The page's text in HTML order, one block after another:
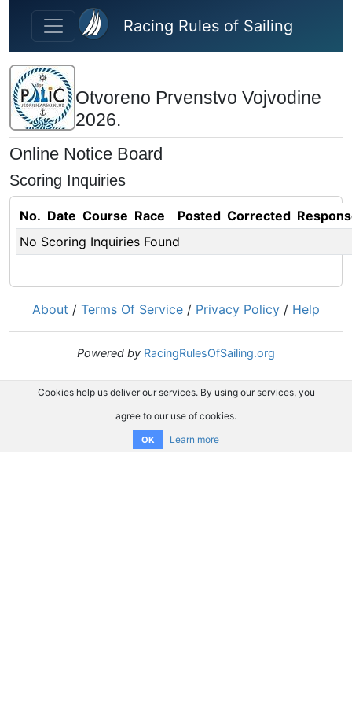
Skip to main content
Racing Rules of Sailing
Otvoreno Prvenstvo Vojvodine
2026.
Online Notice Board
Scoring Inquiries
No. Date Course Race Posted Corrected
No Scoring Inquiries Found
About / Terms Of Service / Privacy Policy / Help
Powered by RacingRulesOfSailing.org
Cookies help us deliver our services. By using our services, you
agree to our use of cookies.
OK Learn more